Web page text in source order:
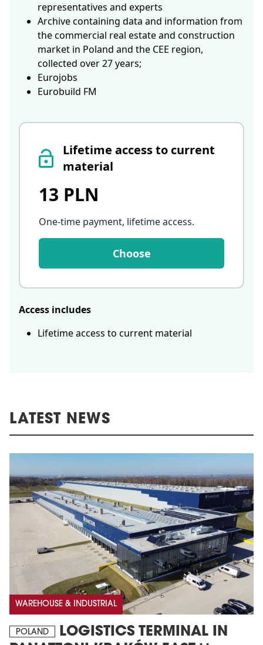
Lifetime access to current
material
13 PLN
One-time payment, lifetime access.
Choose
Access includes
Lifetime access to current material
representatives and experts
Archive containing data and information from
the commercial real estate and construction
market in Poland and the CEE region,
collected over 27 years;
Eurojobs
Eurobuild FM
LATEST NEWS
WAREHOUSE & INDUSTRIAL
POLAND
LOGISTICS TERMINAL IN